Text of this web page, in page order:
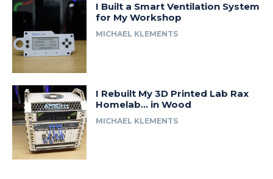
I Built a Smart Ventilation System
for My Workshop
MICHAEL KLEMENTS
I Rebuilt My 3D Printed Lab Rax
Homelab… in Wood
MICHAEL KLEMENTS